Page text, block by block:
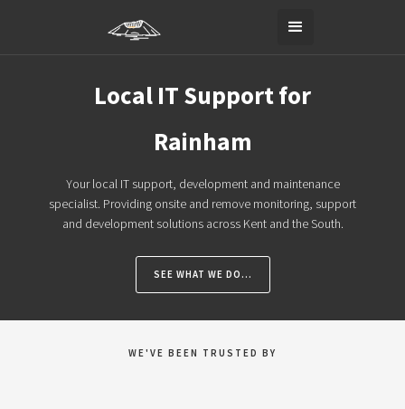
Local IT Support for
Rainham
Your local IT support, development and maintenance
specialist. Providing onsite and remove monitoring, support
and development solutions across Kent and the South.
SEE WHAT WE DO...
WE'VE BEEN TRUSTED BY